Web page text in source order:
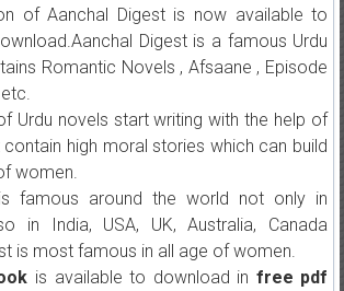
of Aanchal Digest is now available to
Digest is a famous Urdu
Romantic Novels , Afsaane , Episode
Urdu novels start writing with the help of
high moral stories which can build
women.
famous around the world not only in
in India, USA, UK, Australia, Canada
is most famous in all age of women.
is available to download in free pdf